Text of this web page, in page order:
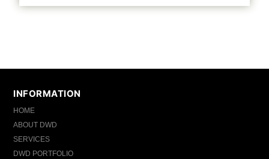
INFORMATION
HOME
ABOUT DWD
SERVICES
DWD PORTFOLIO